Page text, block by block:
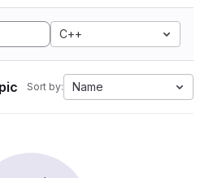
C++
Sort by: Name